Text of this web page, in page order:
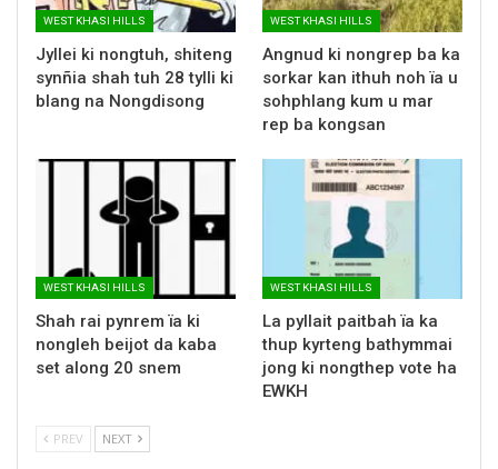
WEST KHASI HILLS
Jyllei ki nongtuh, shiteng
synñia shah tuh 28 tylli ki
blang na Nongdisong
WEST KHASI HILLS
Angnud ki nongrep ba ka
sorkar kan ithuh noh ïa u
sohphlang kum u mar
rep ba kongsan
WEST KHASI HILLS
Shah rai pynrem ïa ki
nongleh beijot da kaba
set along 20 snem
WEST KHASI HILLS
La pyllait paitbah ïa ka
thup kyrteng bathymmai
jong ki nongthep vote ha
EWKH
PREV NEXT